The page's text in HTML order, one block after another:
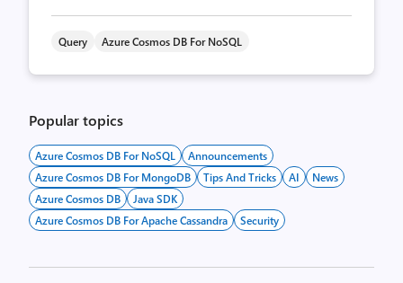
Query Azure Cosmos DB For NoSQL
Popular topics
Azure Cosmos DB For NoSQL
Announcements
Azure Cosmos DB For MongoDB
Tips And Tricks AI
News
Azure Cosmos DB
Java SDK
Azure Cosmos DB For Apache Cassandra
Security